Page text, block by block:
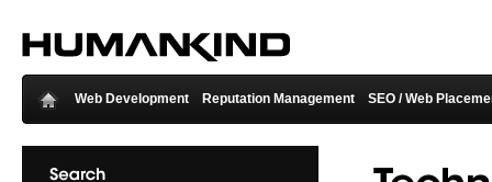
Web Development Reputation Management SEO / Web